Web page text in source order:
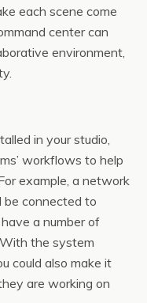
each scene come
center can
environment,
in your studio,
workflows to help
example, a network
be connected to
a number of
the system
could also make it
are working on